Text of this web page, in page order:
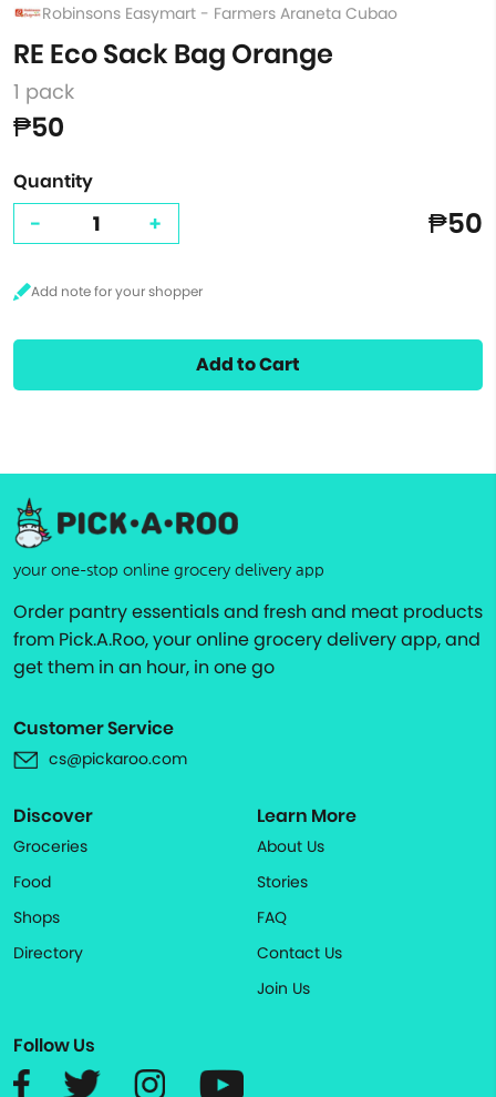
Robinsons Easymart - Farmers Araneta Cubao
RE Eco Sack Bag Orange
1 pack
₱50
Quantity
- + ₱50
Add to Cart
your one-stop online grocery delivery app
Order pantry essentials and fresh and meat products
from Pick.A.Roo, your online grocery delivery app, and
get them in an hour, in one go
Customer Service
cs@pickaroo.com
Discover
Groceries
Food
Shops
Directory
Learn More
About Us
Stories
FAQ
Contact Us
Join Us
Follow Us